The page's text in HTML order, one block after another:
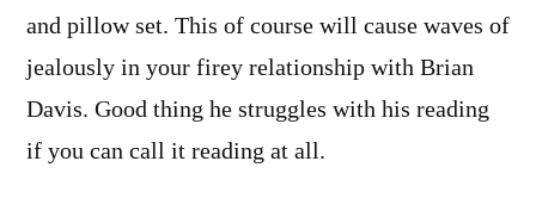
and pillow set. This of course will cause waves of
jealously in your firey relationship with Brian
Davis. Good thing he struggles with his reading
if you can call it reading at all.